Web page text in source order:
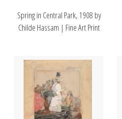
Spring in Central Park, 1908 by
Childe Hassam | Fine Art Print